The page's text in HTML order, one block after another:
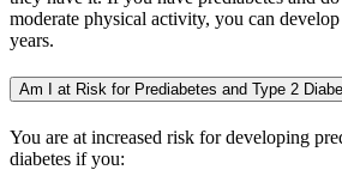
moderate physical activity, you can
years.
Am I at Risk for Prediabetes and Type 2
You are at increased risk for developing
diabetes if you: